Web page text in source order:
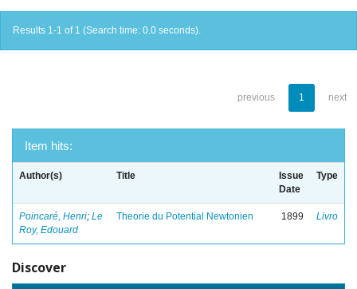
Results 1-1 of 1 (Search time: 0.0 seconds).
previous 1 next
Item hits:
Author(s) Title
Issue
Date
Type
Poincaré, Henri; Le
Roy, Edouard
Theorie du Potential Newtonien 1899 Livro
Discover